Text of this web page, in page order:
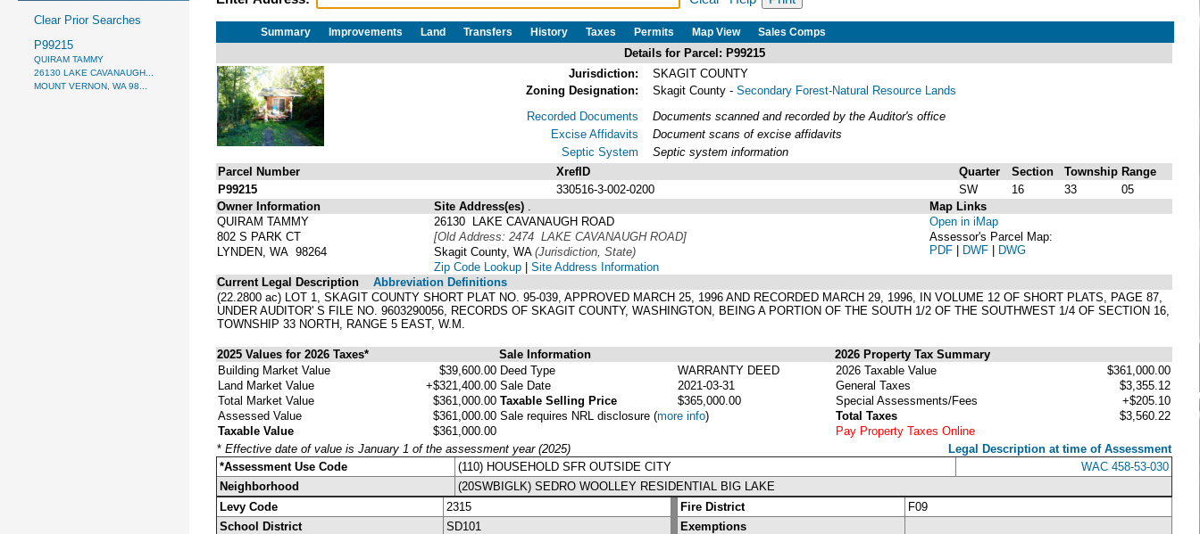
Clear Prior Searches
P99215
QUIRAM TAMMY
26130 LAKE CAVANAUGH...
MOUNT VERNON, WA 98...
Summary Improvements Land Transfers History Taxes Permits Map View Sales Comps
Details for Parcel: P99215
Jurisdiction:
SKAGIT COUNTY
Zoning Designation:
Skagit County - Secondary Forest-Natural Resource Lands
Recorded Documents
Excise Affidavits
Septic System
Documents scanned and recorded by the Auditor's office
Document scans of excise affidavits
Septic system information
Parcel Number
XrefID Quarter Section Township Range
P99215
330516-3-002-0200 SW 16 33
05
Owner Information
QUIRAM TAMMY
802 S PARK CT
LYNDEN, WA 98264
Site Address(es)
26130 LAKE CAVANAUGH ROAD
[Old Address: 2474 LAKE CAVANAUGH ROAD]
Skagit County, WA (Jurisdiction, State)
Zip Code Lookup | Site Address Information
Map Links
Open in iMap
Assessor's Parcel Map:
PDF | DWF | DWG
Current Legal Description
Abbreviation Definitions
(22.2800 ac) LOT 1, SKAGIT COUNTY SHORT PLAT NO. 95-039, APPROVED MARCH 25, 1996 AND RECORDED MARCH 29, 1996, IN VOLUME 12 OF SHORT PLATS, PAGE 87,
UNDER AUDITOR' S FILE NO. 9603290056, RECORDS OF SKAGIT COUNTY, WASHINGTON, BEING A PORTION OF THE SOUTH 1/2 OF THE SOUTHWEST 1/4 OF SECTION 16,
TOWNSHIP 33 NORTH, RANGE 5 EAST, W.M.
2025 Values for 2026 Taxes* Sale Information
2026 Property Tax Summary
Building Market Value
$39,600.00
Land Market Value
+$321,400.00
Total Market Value
$361,000.00
Assessed Value
$361,000.00
Taxable Value
$361,000.00
Deed Type
WARRANTY DEED
Sale Date
2021-03-31
Taxable Selling Price
$365,000.00
Sale requires NRL disclosure (more info)
2026 Taxable Value
$361,000.00
General Taxes
$3,355.12
Special Assessments/Fees
+$205.10
Total Taxes
$3,560.22
Pay Property Taxes Online
* Effective date of value is January 1 of the assessment year (2025)
Legal Description at time of Assessment
*Assessment Use Code
(110) HOUSEHOLD SFR OUTSIDE CITY
WAC 458-53-030
Neighborhood
(20SWBIGLK) SEDRO WOOLLEY RESIDENTIAL BIG LAKE
Levy Code
2315 Fire District
F09
School District
SD101
Exemptions